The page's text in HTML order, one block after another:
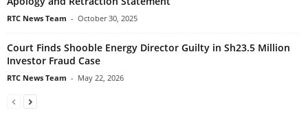
RTC News Team - October 30, 2025
Court Finds Shooble Energy Director Guilty in Sh23.5 Million
Investor Fraud Case
RTC News Team - May 22, 2026